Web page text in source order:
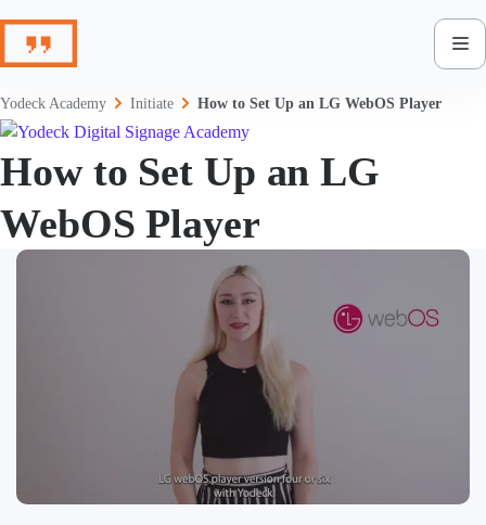
content
Yodeck Academy Initiate How to Set Up an LG WebOS Player
How to Set Up an LG
WebOS Player